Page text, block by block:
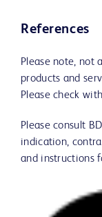
References
Please note, not
products and
Please check
Please consult
indication,
and instructions